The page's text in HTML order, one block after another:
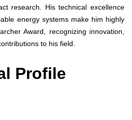
research. His technical excellence
energy systems make him highly
Award, recognizing innovation,
to his field.
Profile